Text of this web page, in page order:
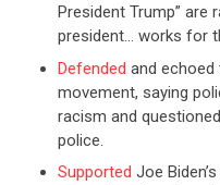
President Trump” are
president… works for
Defended and echoed
movement, saying
racism and
police.
Supported Joe